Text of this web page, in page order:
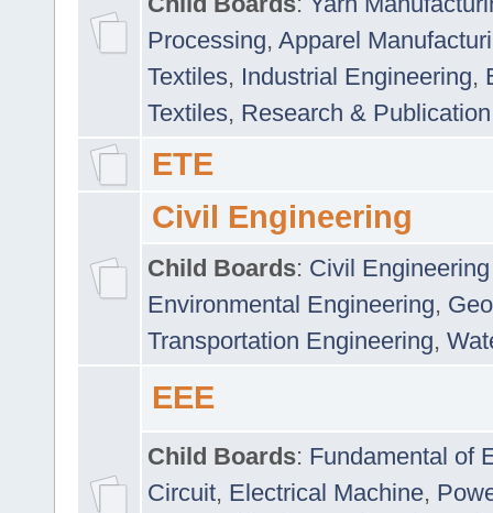
Processing, Apparel
Textiles, Industrial Engineering,
Textiles, Research & Publication
ETE
Civil Engineering
Child Boards: Civil
Environmental Engineering,
Transportation Engineering,
EEE
Child Boards: Fundamental of
Circuit, Electrical Machine,